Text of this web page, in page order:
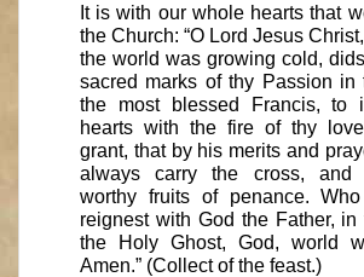
It is with our whole hearts that
the Church: “O Lord Jesus
the world was growing cold,
sacred marks of thy Passion in
the most blessed Francis, to
hearts with the fire of thy
grant, that by his merits and
always carry the cross, and
worthy fruits of penance.
reignest with God the Father,
the Holy Ghost, God, world
Amen.” (Collect of the feast.)